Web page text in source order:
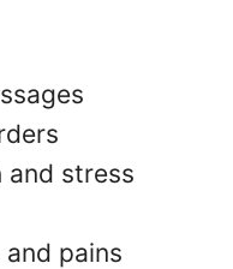
and stress
pains